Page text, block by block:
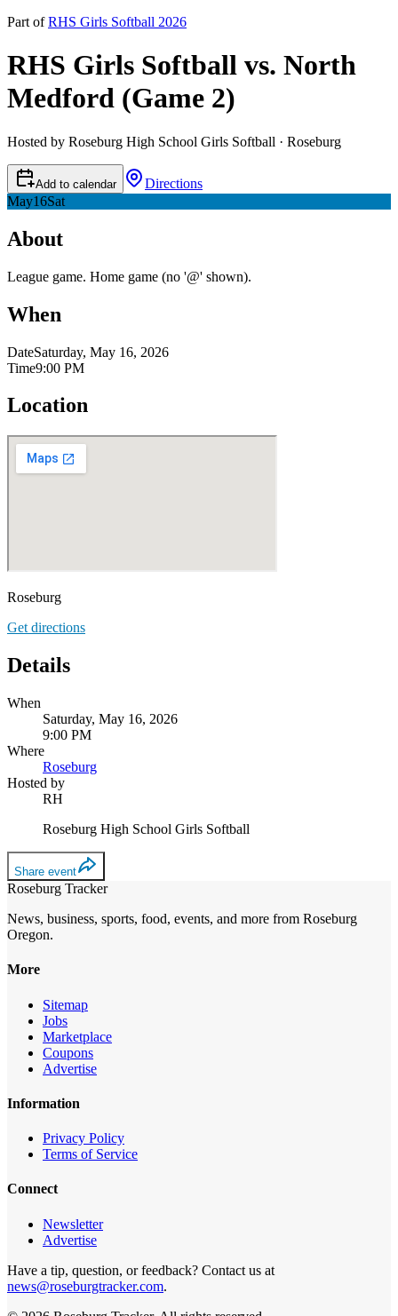
Part of RHS Girls Softball 2026
RHS Girls Softball vs. North
Medford (Game 2)
Hosted by Roseburg High School Girls Softball · Roseburg
Add to calendar
Directions
May16Sat
About
League game. Home game (no '@' shown).
When
DateSaturday, May 16, 2026
Time9:00 PM
Location
Roseburg
Get directions
Details
When
Saturday, May 16, 2026
9:00 PM
Where
Roseburg
Hosted by
RH
Roseburg High School Girls Softball
Share event
Roseburg Tracker
News, business, sports, food, events, and more from Roseburg
Oregon.
More
Sitemap
Jobs
Marketplace
Coupons
Advertise
Information
Privacy Policy
Terms of Service
Connect
Newsletter
Advertise
Have a tip, question, or feedback? Contact us at
news@roseburgtracker.com.